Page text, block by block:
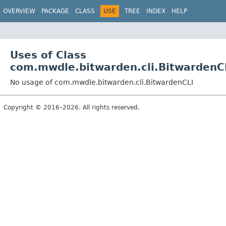
OVERVIEW PACKAGE CLASS USE TREE INDEX HELP
Uses of Class
No usage of com.mwdle.bitwarden.cli.BitwardenCLI
Copyright © 2016–2026. All rights reserved.